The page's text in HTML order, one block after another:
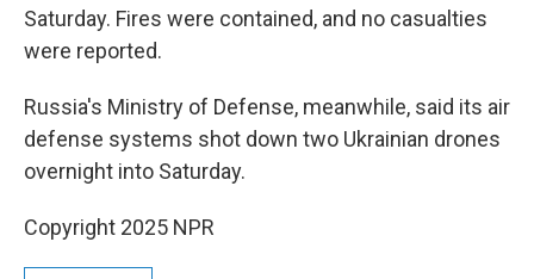
Saturday. Fires were contained, and no casualties
were reported.
Russia's Ministry of Defense, meanwhile, said its air
defense systems shot down two Ukrainian drones
overnight into Saturday.
Copyright 2025 NPR